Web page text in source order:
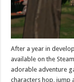
After a year in
available on the
adorable adventure
characters hop, jump